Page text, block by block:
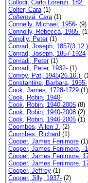
Collodi, Carlo Lorenzi, 182..
Colter, Cara(1)
Colterová, Cara (1)
Connelly, Michael, 1956- (9)
Connolly, Rebecca, 1985-
Conolly, Peter(1)
Conrad, Joseph,
Conrad, Joseph, 1857-1924
Conradi, Peter(1)
Conradi, Peter, 1932- (1)
Conroy, Pat, 1945(26.10.)-
Constantine, Barbara, 1955-
Cook, James, 1728-1729 (1)
Cook, Robin, 1940-
Cook, Robin, 1940-2005 (8)
Cook, Robin, 1940-2008 (2)
Cook, Robin, 1946-2005 (1)
Coombes, Allen J. (2)
Coombes, Richard (1)
Cooper, James Fenimore (1)
Cooper, James Fenimore, -
Cooper, James Fenimore,
Cooper, James Fenimore,
Cooper, Jeffrey (1)
Cooper, Jilly, 1937- (2)